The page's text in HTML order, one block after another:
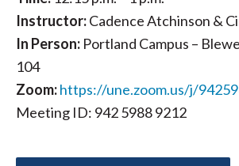
Instructor:Cadence Atchinson &
In Person: Portland Campus –
104
Zoom:https://une.zoom.us/j/
Meeting ID: 942 5988 9212